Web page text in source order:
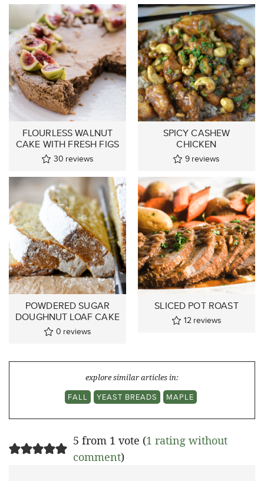
FLOURLESS WALNUT
CAKE WITH FRESH FIGS
30 reviews
SPICY CASHEW
CHICKEN
9 reviews
POWDERED SUGAR
DOUGHNUT LOAF CAKE
0 reviews
SLICED POT ROAST
12 reviews
explore similar articles in:
FALL
YEAST BREADS MAPLE
5 from 1 vote (1 rating without
comment)